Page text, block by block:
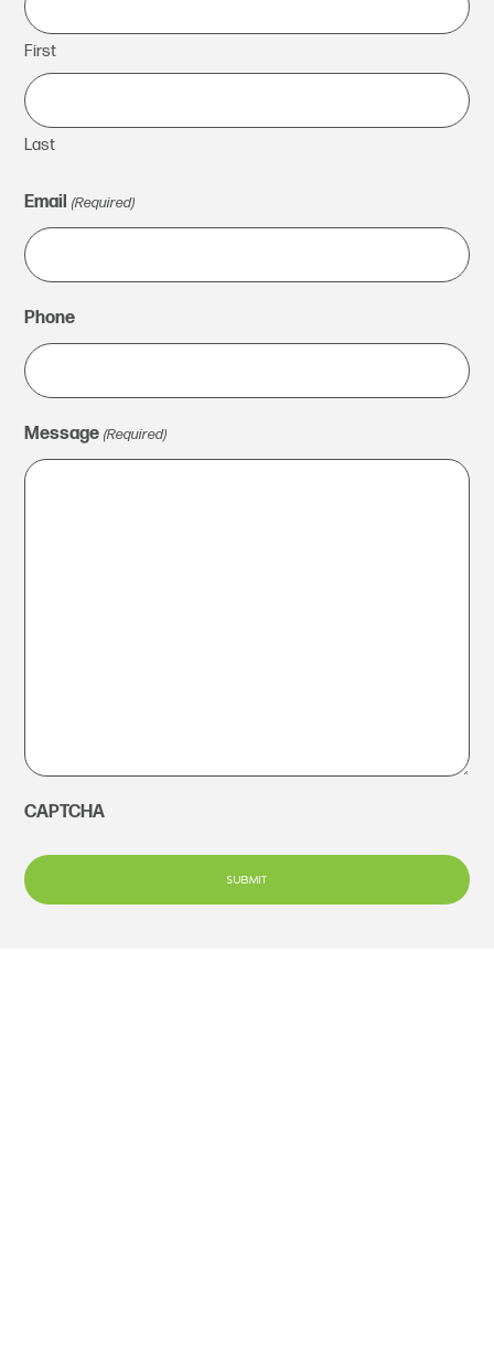
First
Last
Email (Required)
Phone
Message (Required)
CAPTCHA